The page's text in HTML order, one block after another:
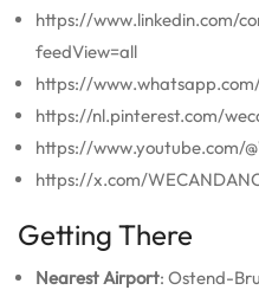
https://www.linkedin.com/
feedView=all
https://
https://nl.pinterest.com/
https://www.youtube.com/
https://x.com/
Getting There
Nearest Airport: Ostend-